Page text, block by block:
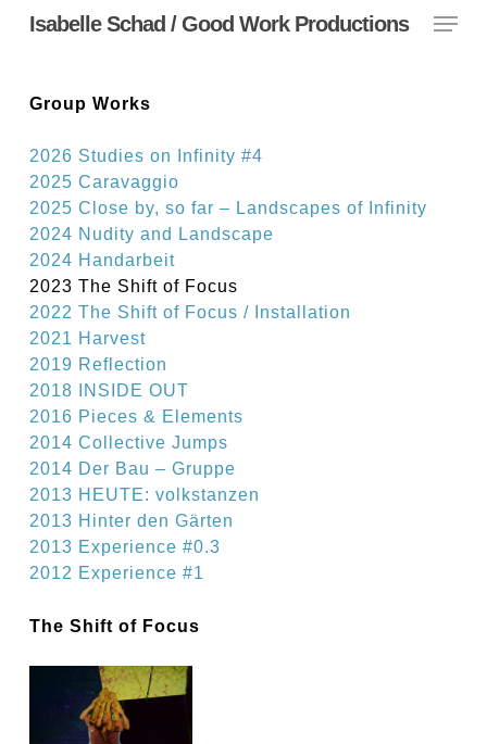
Isabelle Schad / Good Work Productions Menu
Group Works
2026 Studies on Infinity #4
2025 Caravaggio
2025 Close by, so far – Landscapes of Infinity
2024 Nudity and Landscape
2024 Handarbeit
2023 The Shift of Focus
2022 The Shift of Focus / Installation
2021 Harvest
2019 Reflection
2018 INSIDE OUT
2016 Pieces & Elements
2014 Collective Jumps
2014 Der Bau – Gruppe
2013 HEUTE: volkstanzen
2013 Hinter den Gärten
2013 Experience #0.3
2012 Experience #1
The Shift of Focus